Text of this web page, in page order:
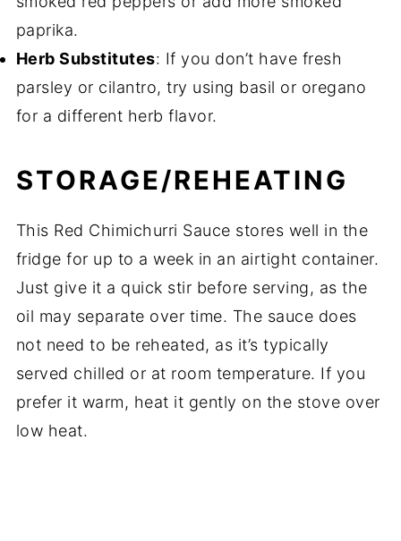
paprika.
Herb Substitutes: If you don’t have fresh
parsley or cilantro, try using basil or oregano
for a different herb flavor.
STORAGE/REHEATING
This Red Chimichurri Sauce stores well in the
fridge for up to a week in an airtight container.
Just give it a quick stir before serving, as the
oil may separate over time. The sauce does
not need to be reheated, as it’s typically
served chilled or at room temperature. If you
prefer it warm, heat it gently on the stove over
low heat.